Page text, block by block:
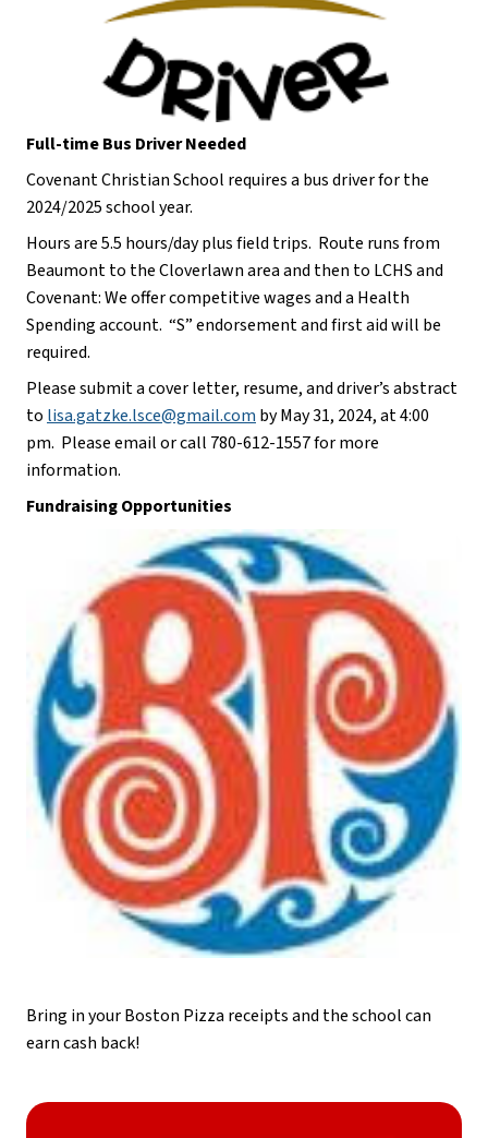
Full-time Bus Driver Needed
Covenant Christian School requires a bus driver for the
2024/2025 school year.
Hours are 5.5 hours/day plus field trips.  Route runs from
Beaumont to the Cloverlawn area and then to LCHS and
Covenant: We offer competitive wages and a Health
Spending account.  “S” endorsement and first aid will be
required.
Please submit a cover letter, resume, and driver’s abstract
to lisa.gatzke.lsce@gmail.com by May 31, 2024, at 4:00
pm.  Please email or call 780-612-1557 for more
information.
Fundraising Opportunities
Bring in your Boston Pizza receipts and the school can
earn cash back!